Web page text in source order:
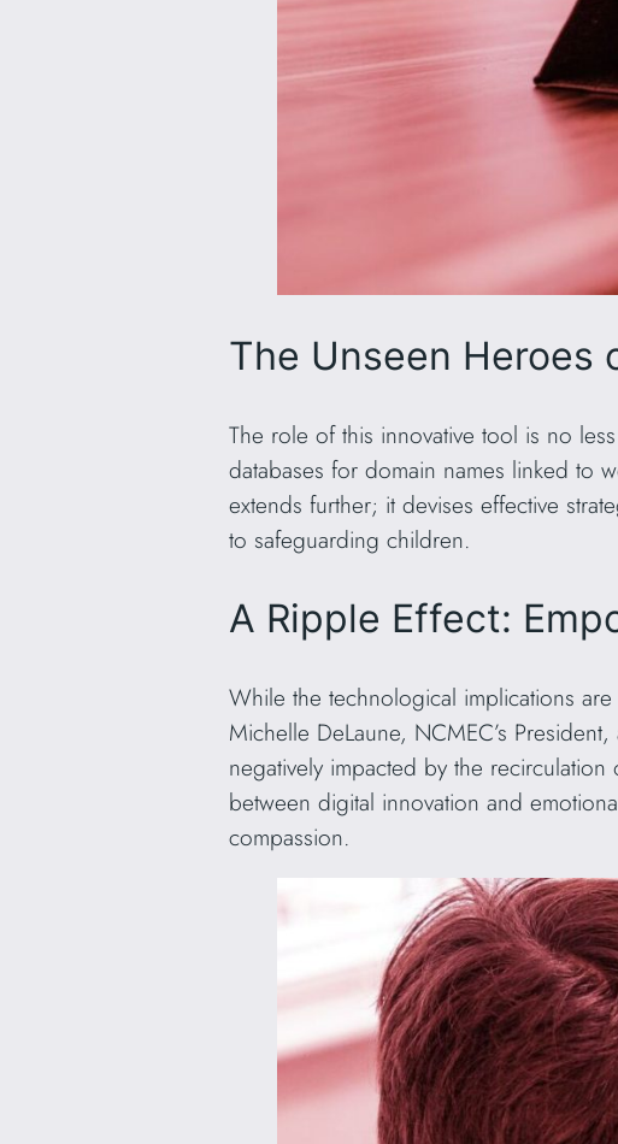
The Unseen Heroes
The role of this innovative tool is no
databases for domain names linked to
extends further; it devises effective
to safeguarding children.
A Ripple Effect:
While the technological implications
Michelle DeLaune, NCMEC’s
negatively impacted by the
between digital innovation and
compassion.